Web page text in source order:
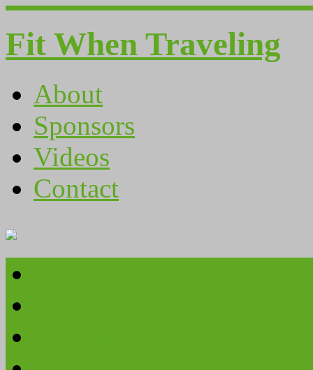
Fit When Traveling
About
Sponsors
Videos
Contact